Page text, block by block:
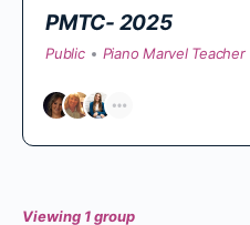
PMTC- 2025
Public Piano Marvel Teacher
Viewing 1 group